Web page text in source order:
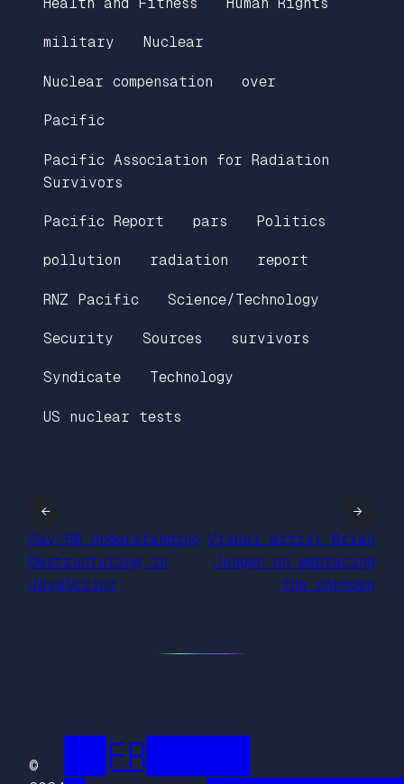
military Nuclear
Nuclear compensation over
Pacific
Pacific Association for Radiation
Survivors
Pacific Report pars Politics
pollution radiation report
RNZ Pacific Science/Technology
Security Sources survivors
Syndicate Technology
US nuclear tests
←
Day-50 Understanding
Destructuring in
JavaScript
Visual artist Brian
Jungen on embracing
the unknown
→
©
██FR█████